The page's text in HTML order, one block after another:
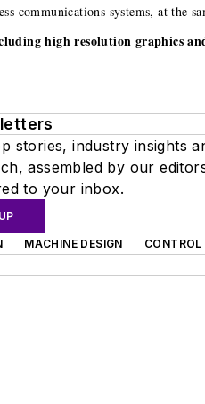
communications systems, at the
high resolution graphics
stories, industry insights
assembled by our
to your inbox.
MACHINE DESIGN CONTROL